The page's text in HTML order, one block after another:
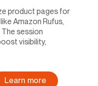
product pages for
Amazon Rufus,
session
visibility,
Learn more